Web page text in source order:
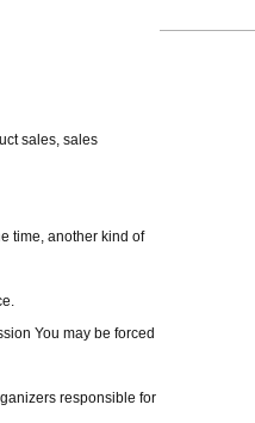
sales, sales
time, another kind of
You may be forced
responsible for